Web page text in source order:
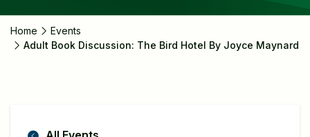
Home
Events
Adult Book Discussion: The Bird Hotel By Joyce Maynard